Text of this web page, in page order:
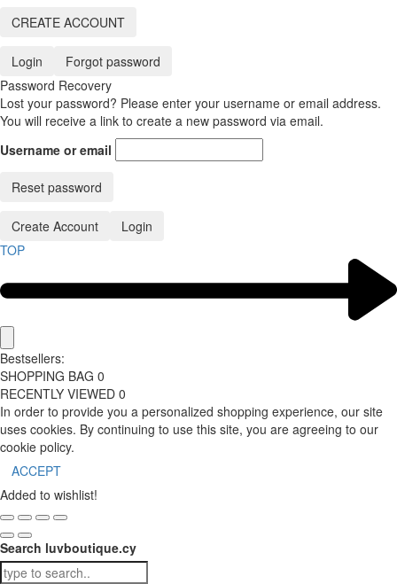
CREATE ACCOUNT
Login
Forgot password
Password Recovery
Lost your password? Please enter your username or email address.
You will receive a link to create a new password via email.
Username or email
Reset password
Create Account
Login
TOP
Bestsellers:
SHOPPING BAG 0
RECENTLY VIEWED 0
In order to provide you a personalized shopping experience, our site
uses cookies. By continuing to use this site, you are agreeing to our
cookie policy.
ACCEPT
Added to wishlist!
Search luvboutique.cy